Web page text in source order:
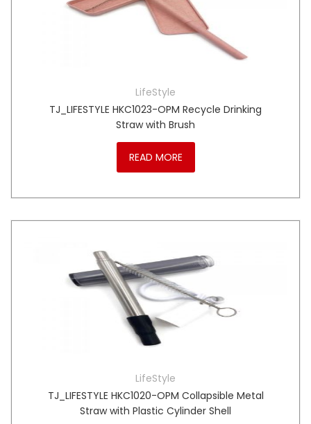
LifeStyle
TJ_LIFESTYLE HKC1023-OPM Recycle Drinking
Straw with Brush
READ MORE
LifeStyle
TJ_LIFESTYLE HKC1020-OPM Collapsible Metal
Straw with Plastic Cylinder Shell